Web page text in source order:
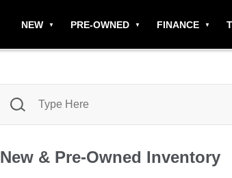
NEW PRE-OWNED FINANCE
New & Pre-Owned Inventory